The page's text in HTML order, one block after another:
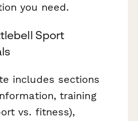
you need.
Sport
includes sections
training
vs. fitness),